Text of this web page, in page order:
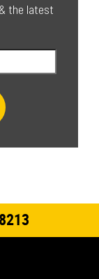
the latest